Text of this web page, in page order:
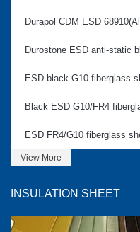
Durapol CDM ESD
Durostone ESD anti-static
ESD black G10 fiberglass
Black ESD G10/FR4
ESD FR4/G10 fiberglass
View More
INSULATION SHEET